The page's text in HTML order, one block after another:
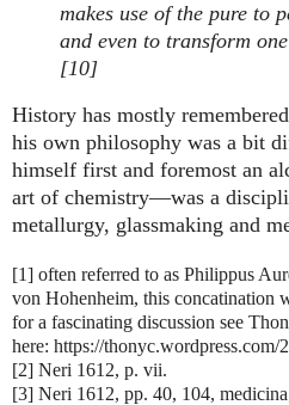
makes use of the pure to
and even to transform
[10]
History has mostly
his own philosophy was a bit
himself first and foremost an
art of chemistry—was a
metallurgy, glassmaking and
[1] often referred to as Philippus
von Hohenheim, this concatination
for a fascinating discussion see
here: https://
[2] Neri 1612, p. vii.
[3] Neri 1612, pp. 40, 104,